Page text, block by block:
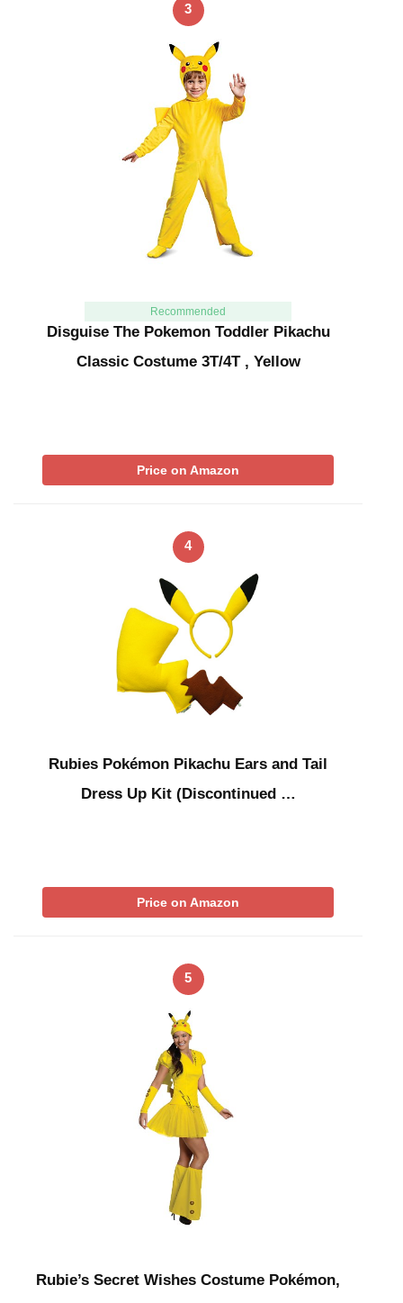
3
Recommended
Disguise The Pokemon Toddler Pikachu
Classic Costume 3T/4T , Yellow
Price on Amazon
4
Rubies Pokémon Pikachu Ears and Tail
Dress Up Kit (Discontinued …
Price on Amazon
5
Rubie’s Secret Wishes Costume Pokémon,